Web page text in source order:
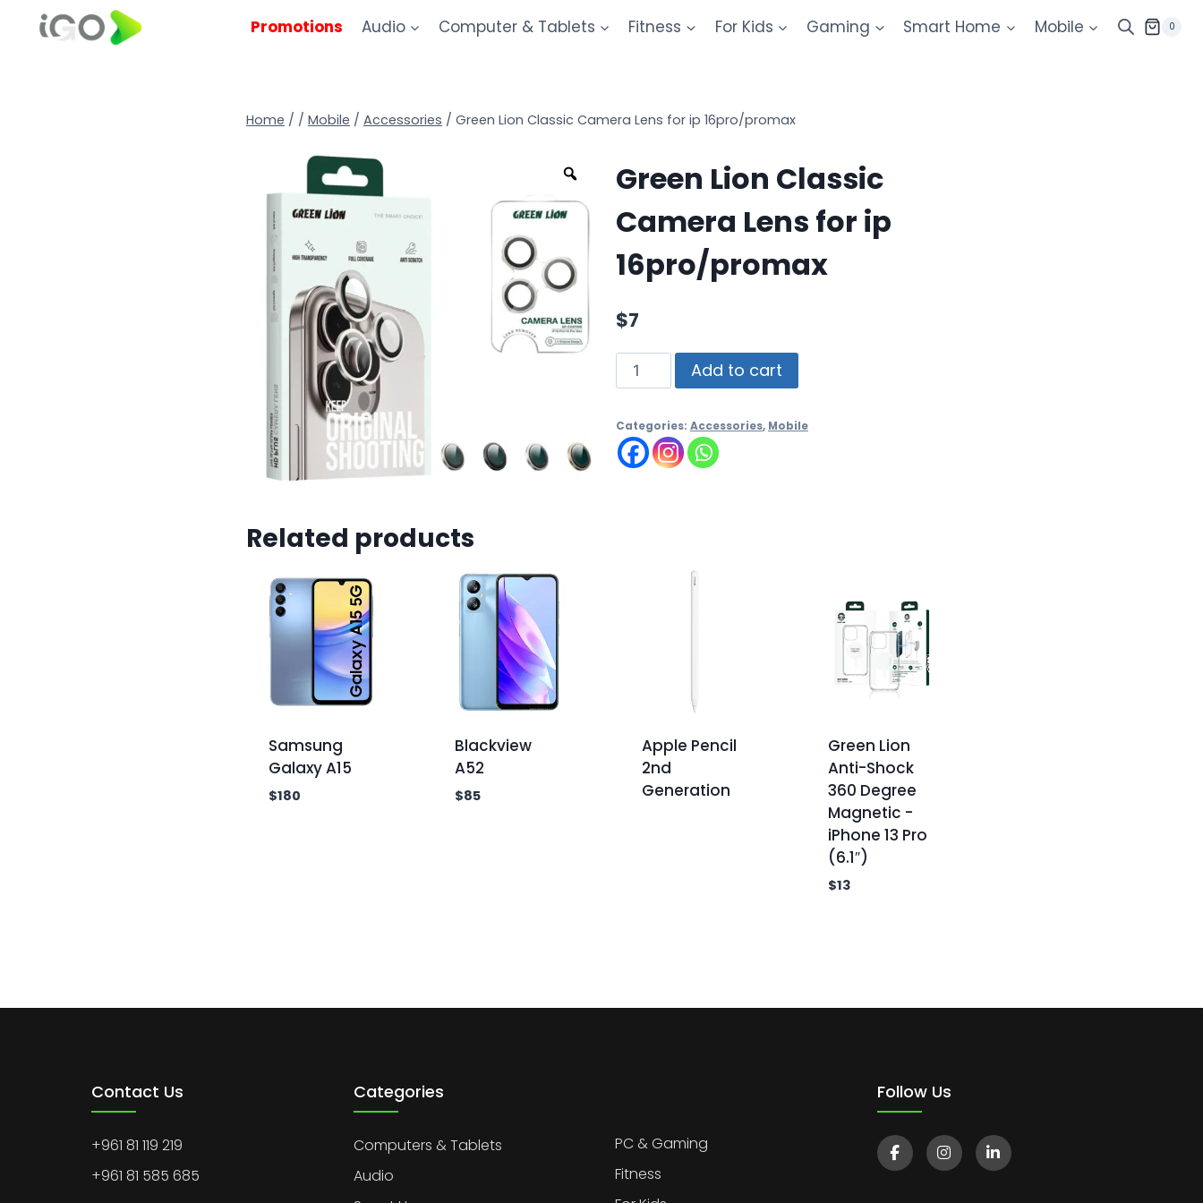
Promotions Audio Computer & Tablets Fitness For Kids Gaming Smart Home Mobile 0
Home / / Mobile / Accessories / Green Lion Classic Camera Lens for ip 16pro/promax
Green Lion Classic
Camera Lens for ip
16pro/promax
$7
Add to cart
Categories: Accessories, Mobile
Related products
Samsung
Galaxy A15
$180
Blackview
A52
$85
Apple Pencil
2nd
Generation
Green Lion
Anti-Shock
360 Degree
Magnetic -
iPhone 13 Pro
(6.1″)
$13
Contact Us
+961 81 119 219
+961 81 585 685
Categories
Computers & Tablets
Audio
PC & Gaming
Fitness
Follow Us